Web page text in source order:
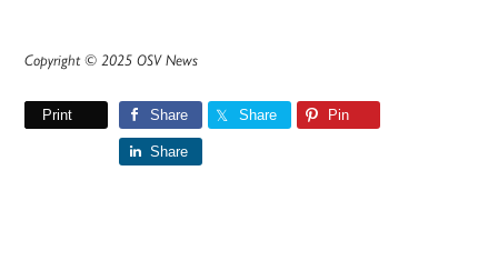
Copyright © 2025 OSV News
Print Share Share Pin
Share